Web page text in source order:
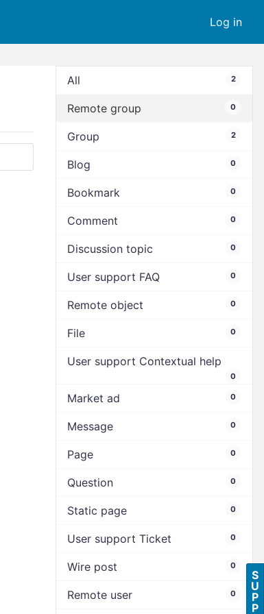
Log in
All 2
Remote group 0
Group 2
Blog 0
Bookmark 0
Comment 0
Discussion topic 0
User support FAQ 0
Remote object 0
File 0
User support Contextual help
0
Market ad 0
Message 0
Page 0
Question 0
Static page 0
User support Ticket 0
Wire post 0
Remote user 0
S
U
P
P